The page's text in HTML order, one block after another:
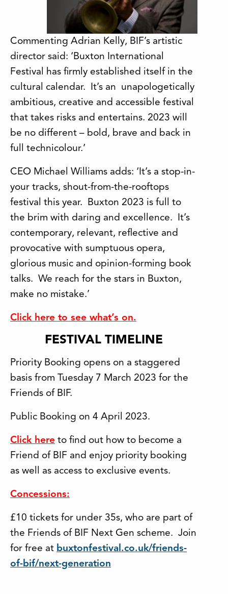
Commenting Adrian Kelly, BIF’s artistic
director said: ‘Buxton International
Festival has firmly established itself in the
cultural calendar. It’s an unapologetically
ambitious, creative and accessible festival
that takes risks and entertains. 2023 will
be no different – bold, brave and back in
full technicolour.’
CEO Michael Williams adds: ‘It’s a stop-in-
your tracks, shout-from-the-rooftops
festival this year. Buxton 2023 is full to
the brim with daring and excellence. It’s
contemporary, relevant, reflective and
provocative with sumptuous opera,
glorious music and opinion-forming book
talks. We reach for the stars in Buxton,
make no mistake.’
Click here to see what’s on.
FESTIVAL TIMELINE
Priority Booking opens on a staggered
basis from Tuesday 7 March 2023 for the
Friends of BIF.
Public Booking on 4 April 2023.
Click here to find out how to become a
Friend of BIF and enjoy priority booking
as well as access to exclusive events.
Concessions:
£10 tickets for under 35s, who are part of
the Friends of BIF Next Gen scheme. Join
for free at buxtonfestival.co.uk/friends-
of-bif/next-generation